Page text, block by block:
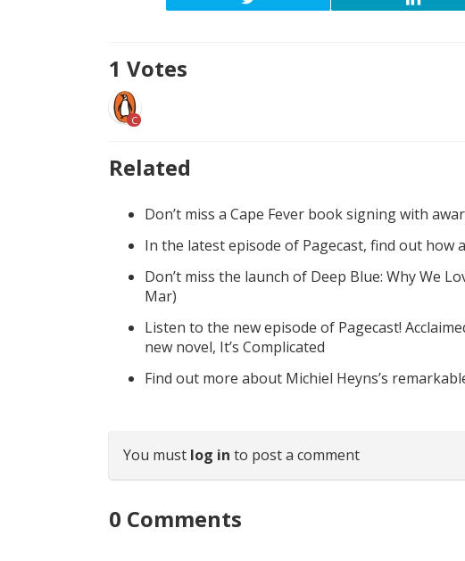
1 Votes
C
Related
Don’t miss a Cape Fever book signing with
In the latest episode of Pagecast, find out how
Don’t miss the launch of Deep Blue: Why We
Mar)
Listen to the new episode of Pagecast!
new novel, It’s Complicated
Find out more about Michiel Heyns’s
You must log in to post a comment
0 Comments